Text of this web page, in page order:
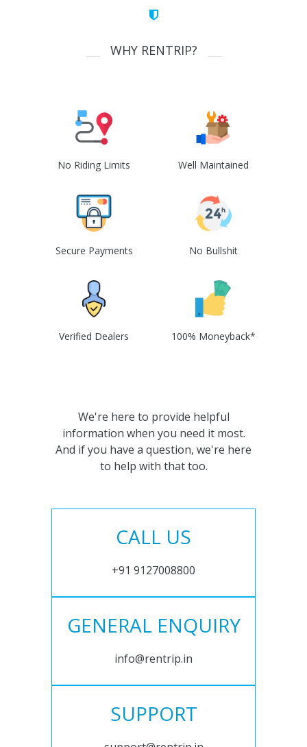
WHY RENTRIP?
No Riding Limits Well Maintained
Secure Payments No Bullshit
Verified Dealers 100% Moneyback*
We're here to provide helpful
information when you need it most.
And if you have a question, we're here
to help with that too.
CALL US
+91 9127008800
GENERAL ENQUIRY
info@rentrip.in
SUPPORT